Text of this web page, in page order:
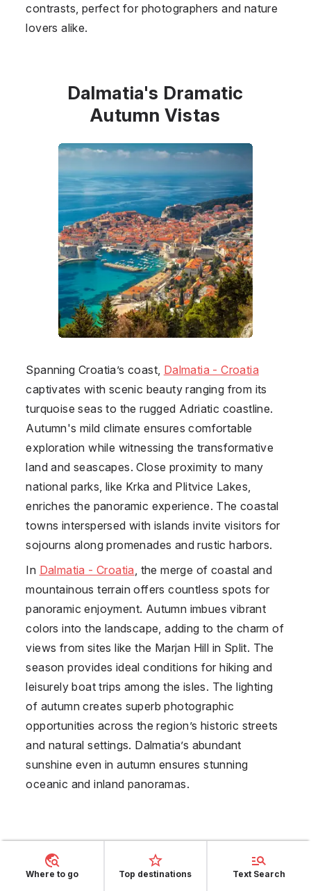
contrasts, perfect for photographers and nature
lovers alike.
Dalmatia's Dramatic
Autumn Vistas
Spanning Croatia’s coast, Dalmatia - Croatia
captivates with scenic beauty ranging from its
turquoise seas to the rugged Adriatic coastline.
Autumn's mild climate ensures comfortable
exploration while witnessing the transformative
land and seascapes. Close proximity to many
national parks, like Krka and Plitvice Lakes,
enriches the panoramic experience. The coastal
towns interspersed with islands invite visitors for
sojourns along promenades and rustic harbors.
In Dalmatia - Croatia , the merge of coastal and
mountainous terrain offers countless spots for
panoramic enjoyment. Autumn imbues vibrant
colors into the landscape, adding to the charm of
views from sites like the Marjan Hill in Split. The
season provides ideal conditions for hiking and
leisurely boat trips among the isles. The lighting
of autumn creates superb photographic
opportunities across the region’s historic streets
and natural settings. Dalmatia’s abundant
sunshine even in autumn ensures stunning
oceanic and inland panoramas.
Panoramic Beauty of
Balearic Islands in
Where to go Top destinations Text Search